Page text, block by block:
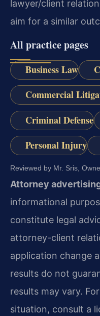
lawyer/client
aim for a similar
All practice pages
Business Law
Commercial
Criminal Defense
Personal Injury
Reviewed by Mr. Sris,
Attorney
informational
constitute legal
attorney-client
application change
results do not
results may vary.
situation, consult a